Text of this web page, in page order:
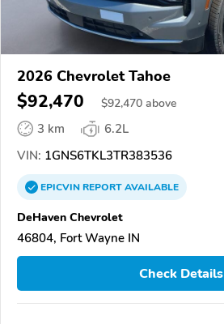
2026 Chevrolet Tahoe
$92,470 $92,470 above
3 km
6.2L
VIN: 1GNS6TKL3TR383536
EPICVINREPORTAVAILABLE
DeHaven Chevrolet
46804, Fort Wayne IN
Check Details